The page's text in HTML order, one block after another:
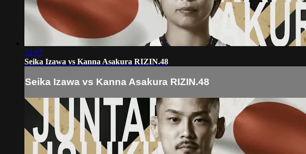
32:07
Seika Izawa vs Kanna Asakura RIZIN.48
Seika Izawa vs Kanna Asakura RIZIN.48